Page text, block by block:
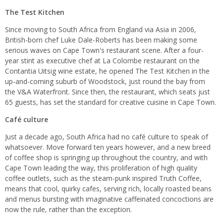
The Test Kitchen
Since moving to South Africa from England via Asia in 2006,
British-born chef Luke Dale-Roberts has been making some
serious waves on Cape Town's restaurant scene. After a four-
year stint as executive chef at La Colombe restaurant on the
Contantia Uitsig wine estate, he opened The Test Kitchen in the
up-and-coming suburb of Woodstock, just round the bay from
the V&A Waterfront. Since then, the restaurant, which seats just
65 guests, has set the standard for creative cuisine in Cape Town.
Café culture
Just a decade ago, South Africa had no café culture to speak of
whatsoever. Move forward ten years however, and a new breed
of coffee shop is springing up throughout the country, and with
Cape Town leading the way, this proliferation of high quality
coffee outlets, such as the steam-punk inspired Truth Coffee,
means that cool, quirky cafes, serving rich, locally roasted beans
and menus bursting with imaginative caffeinated concoctions are
now the rule, rather than the exception.